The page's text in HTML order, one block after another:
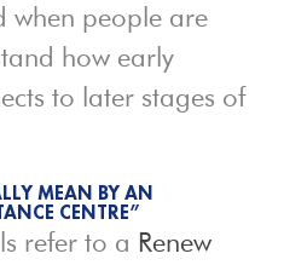
when people are
how early
to later stages of
MEAN BY AN
CENTRE”
refer to a Renew